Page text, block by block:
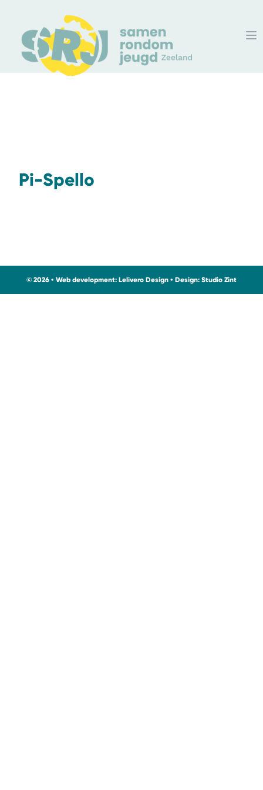
Pi-Spello
© 2026 • Web development: Lelivero Design • Design: Studio Zint